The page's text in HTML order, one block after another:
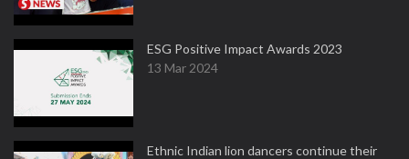
ESG Positive Impact Awards 2023
13 Mar 2024
Ethnic Indian lion dancers continue their